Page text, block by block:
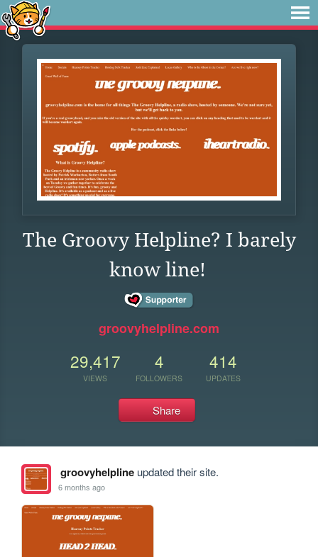
The Groovy Helpline? I barely
know line!
groovyhelpline.com
29,417
VIEWS
4
FOLLOWERS
414
UPDATES
Share
groovyhelplineupdated their site.
6 months ago